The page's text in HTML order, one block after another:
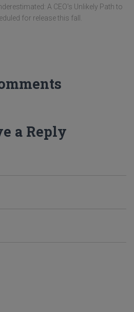
A CEO's Unlikely Path to
for release this fall.
a Reply